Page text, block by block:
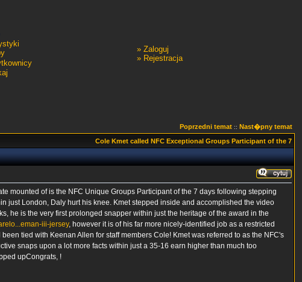
» Zaloguj
» Rejestracja
Poprzedni temat :: Nast�pny temat
Cole Kmet called NFC Exceptional Groups Participant of the 7
mounted of is the NFC Unique Groups Participant of the 7 days following stepping
just London, Daly hurt his knee. Kmet stepped inside and accomplished the video
he is the very first prolonged snapper within just the heritage of the award in the
iii-jersey, however it is of his far more nicely-identified job as a restricted
tied with Keenan Allen for staff members Cole! Kmet was referred to as the NFC's
snaps upon a lot more facts within just a 35-16 earn higher than much too
upCongrats, !